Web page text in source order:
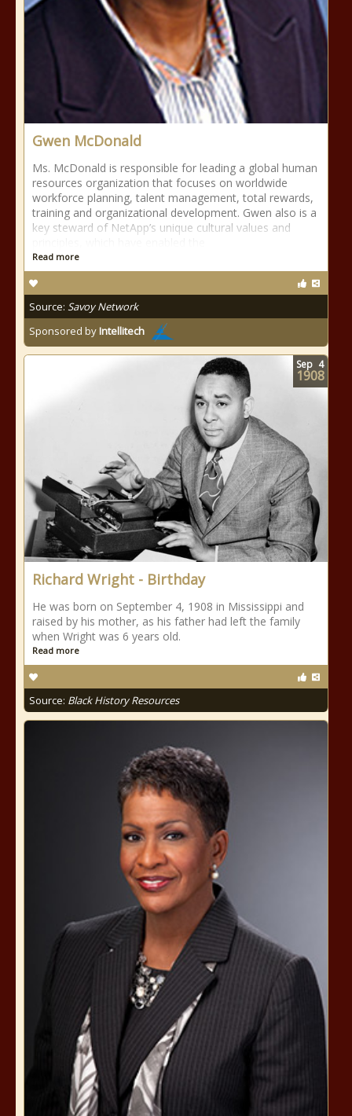
Gwen McDonald
Ms. McDonald is responsible for leading a global human
resources organization that focuses on worldwide
workforce planning, talent management, total rewards,
training and organizational development. Gwen also is a
key steward of NetApp’s unique cultural values and
Read more
Source: Savoy Network
Sponsored byIntellitech
Richard Wright - Birthday
He was born on September 4, 1908 in Mississippi and
raised by his mother, as his father had left the family
when Wright was 6 years old.
Read more
Source: Black History Resources
Sep 4
1908